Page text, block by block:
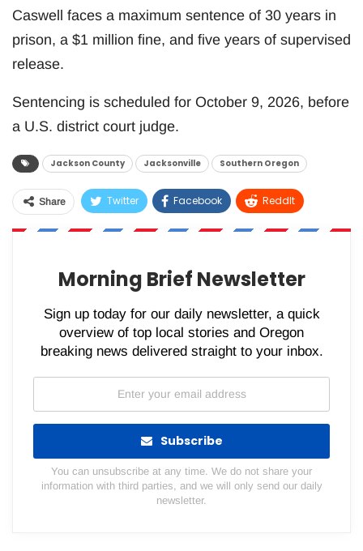
Caswell faces a maximum sentence of 30 years in
prison, a $1 million fine, and five years of supervised
release.
Sentencing is scheduled for October 9, 2026, before
a U.S. district court judge.
Jackson County Jacksonville Southern Oregon
Share Twitter Facebook ReddIt
WhatsApp Pinterest Email
Morning Brief Newsletter
Sign up today for our daily newsletter, a quick
overview of top local stories and Oregon
breaking news delivered straight to your inbox.
Subscribe
You can unsubscribe at any time. We do not share your
information with third parties, and we will only send our daily
newsletter.